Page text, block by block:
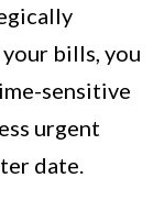
bills, you
sensitive
urgent
date.